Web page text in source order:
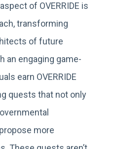
of OVERRIDE is
transforming
of future
an engaging game-
earn OVERRIDE
quests that not only
more